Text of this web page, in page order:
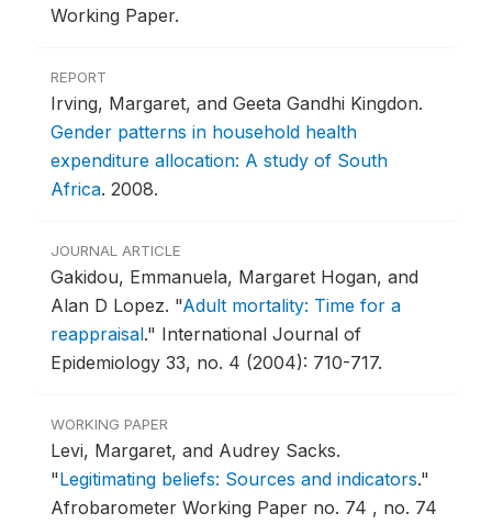
Working Paper.
REPORT
Irving, Margaret, and Geeta Gandhi Kingdon.
Gender patterns in household health
expenditure allocation: A study of South
Africa. 2008.
JOURNAL ARTICLE
Gakidou, Emmanuela, Margaret Hogan, and
Alan D Lopez. "Adult mortality: Time for a
reappraisal." International Journal of
Epidemiology 33, no. 4 (2004): 710-717.
WORKING PAPER
Levi, Margaret, and Audrey Sacks.
"Legitimating beliefs: Sources and indicators."
Afrobarometer Working Paper no. 74 , no. 74